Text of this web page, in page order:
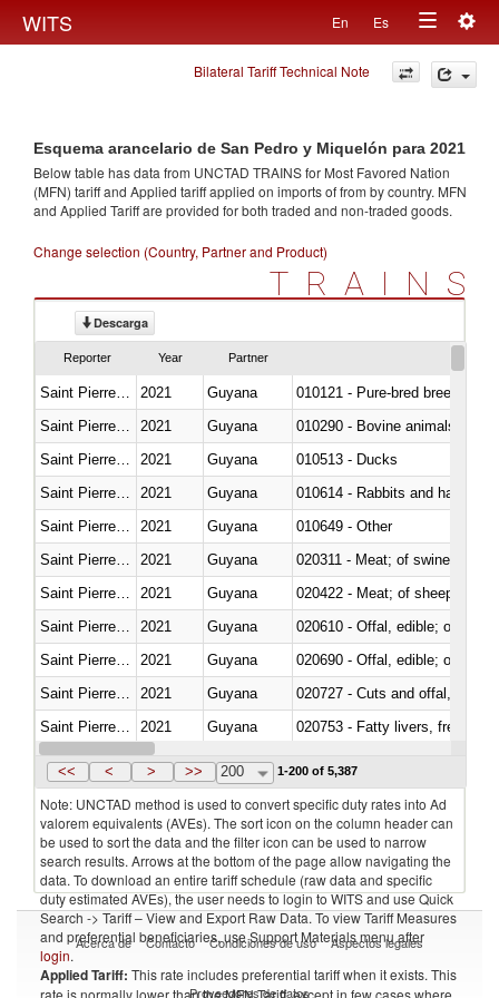
WITS En Es
Toggle
navigation
Bilateral Tariff Technical Note
Esquema arancelario de San Pedro y Miquelón para 2021
Below table has data from UNCTAD TRAINS for Most Favored Nation
(MFN) tariff and Applied tariff applied on imports offrom by country. MFN
and Applied Tariff are provided for both traded and non-traded goods.
Change selection (Country, Partner and Product)
TRAINS
Descarga
Reporter Year Partner
2021 Guyana
010121 - Pure-bred breeding
2021 Guyana
010290 - Bovine animals; live,
2021 Guyana
010513 - Ducks
2021 Guyana
010614 - Rabbits and hares
2021 Guyana
010649 - Other
2021 Guyana
020311 - Meat; of swine,
2021 Guyana
020422 - Meat; of sheep
2021 Guyana
020610 - Offal, edible; of
2021 Guyana
020690 - Offal, edible; of
2021 Guyana
020727 - Cuts and offal, frozen
2021 Guyana
020753 - Fatty livers, fresh or
Saint Pierre and Miquelon 2021 Guyana
<< < > >> 200 1-200 of 5,387
Note: UNCTAD method is used to convert specific duty rates into Ad
valorem equivalents (AVEs). The sort icon on the column header can
be used to sort the data and the filter icon can be used to narrow
search results. Arrows at the bottom of the page allow navigating the
data. To download an entire tariff schedule (raw data and specific
duty estimated AVEs), the user needs to login to WITS and use Quick
Search -> Tariff – View and Export Raw Data. To view Tariff Measures
and preferential beneficiaries, use Support Materials menu after
login.
Applied Tariff: This rate includes preferential tariff when it exists. This
rate is normally lower than the MFN Tariff, except in few cases where
Acerca de Contacto Condiciones de uso Aspectos legales
Proveedores de datos